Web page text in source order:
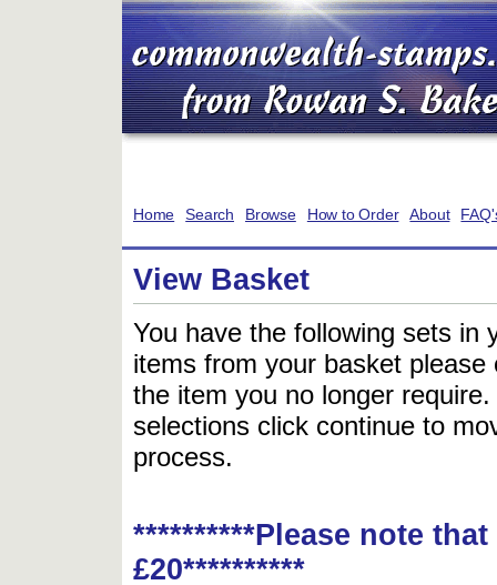
Home Search Browse How to Order About
View Basket
You have the following sets in
items from your basket
the item you no longer
selections click continue to
process.
**********Please note
£20**********